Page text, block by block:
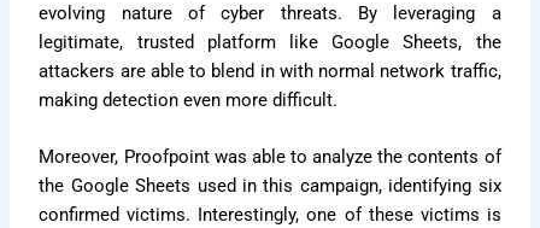
evolving nature of cyber threats. By leveraging a
legitimate, trusted platform like Google Sheets, the
attackers are able to blend in with normal network traffic,
making detection even more difficult.
Moreover, Proofpoint was able to analyze the contents of
the Google Sheets used in this campaign, identifying six
confirmed victims. Interestingly, one of these victims is